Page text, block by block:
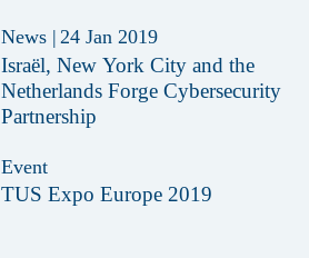
News | 24 Jan 2019
Israël, New York City and the
Netherlands Forge Cybersecurity
Partnership
Event
TUS Expo Europe 2019